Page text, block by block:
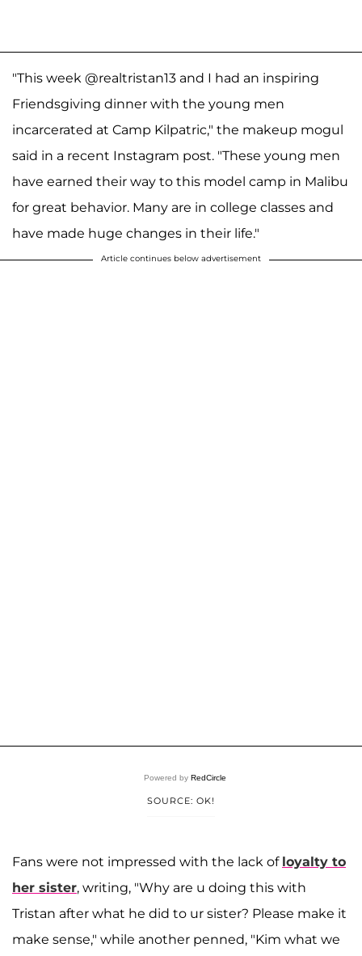
"This week @realtristan13 and I had an inspiring
Friendsgiving dinner with the young men
incarcerated at Camp Kilpatric," the makeup mogul
said in a recent Instagram post. "These young men
have earned their way to this model camp in Malibu
for great behavior. Many are in college classes and
have made huge changes in their life."
Article continues below advertisement
Powered by RedCircle
SOURCE: OK!
Fans were not impressed with the lack of loyalty to
her sister, writing, "Why are u doing this with
Tristan after what he did to ur sister? Please make it
make sense," while another penned, "Kim what we